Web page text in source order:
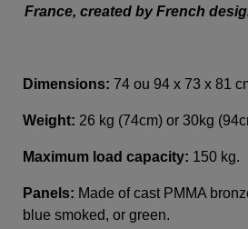
France, created by French
Dimensions: 74 ou 94 x 73 x 81
Weight: 26 kg (74cm) or 30kg
Maximum load capacity: 150 kg.
Panels: Made of cast PMMA
blue smoked, or green.